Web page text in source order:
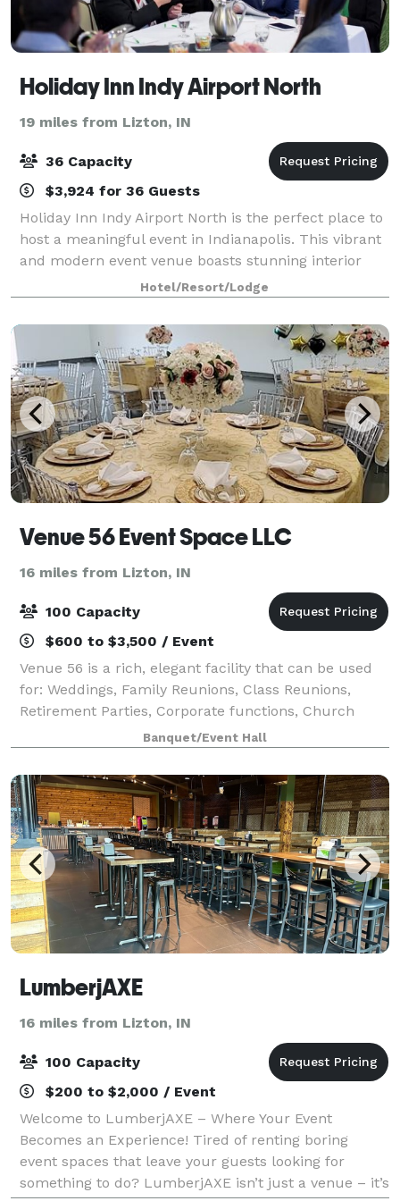
Holiday Inn Indy Airport North
19 miles from Lizton, IN
36 Capacity
$3,924 for 36 Guests
Holiday Inn Indy Airport North is the perfect place to
host a meaningful event in Indianapolis. This vibrant
and modern event venue boasts stunning interior
design and contemporary décor, along with a host of
features designed to make your
Hotel/Resort/Lodge
Venue 56 Event Space LLC
16 miles from Lizton, IN
100 Capacity
$600 to $3,500 / Event
Venue 56 is a rich, elegant facility that can be used
for: Weddings, Family Reunions, Class Reunions,
Retirement Parties, Corporate functions, Church
Services, training classes, and Concerts.
Banquet/Event Hall
LumberjAXE
16 miles from Lizton, IN
100 Capacity
$200 to $2,000 / Event
Welcome to LumberjAXE – Where Your Event
Becomes an Experience! Tired of renting boring
event spaces that leave your guests looking for
something to do? LumberjAXE isn’t just a venue – it’s